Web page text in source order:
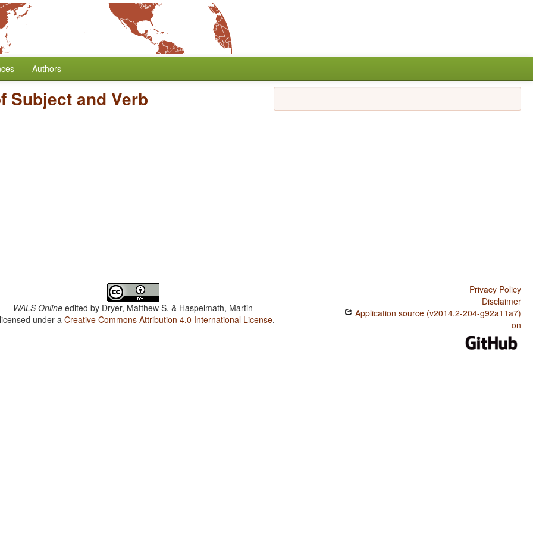
Authors
Subject and Verb
WALS Online edited by Dryer, Matthew S. & Haspelmath, Martin
under aCreative Commons Attribution 4.0 International License.
Privacy Policy
Disclaimer
Application source (v2014.2-204-g92a11a7)
on